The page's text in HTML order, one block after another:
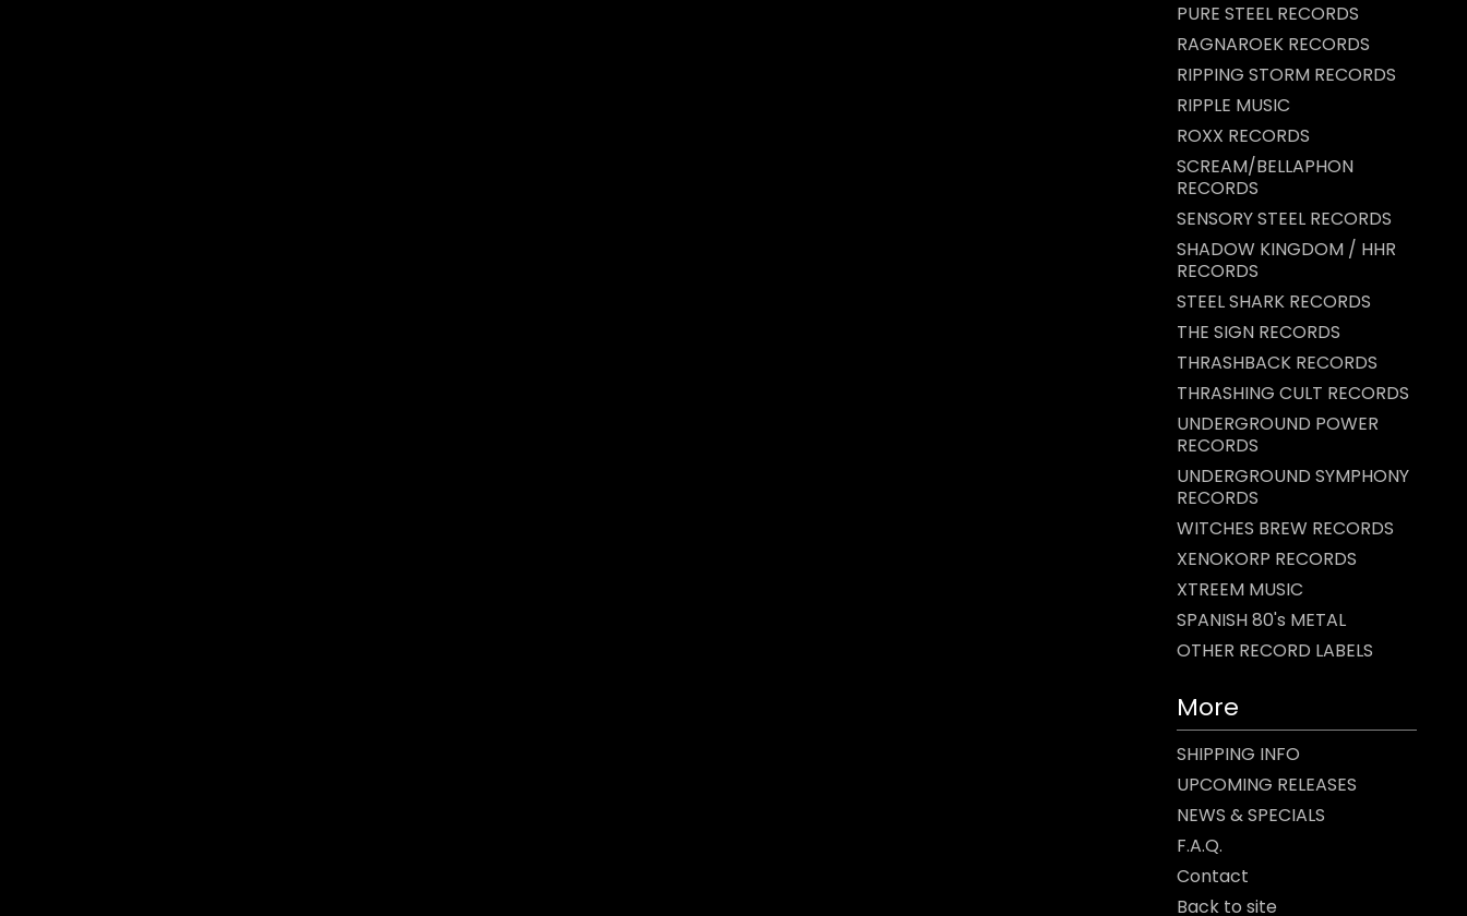
PURE STEEL RECORDS
RAGNAROEK RECORDS
RIPPING STORM RECORDS
RIPPLE MUSIC
ROXX RECORDS
SCREAM/BELLAPHON
RECORDS
SENSORY STEEL RECORDS
SHADOW KINGDOM / HHR
RECORDS
STEEL SHARK RECORDS
THE SIGN RECORDS
THRASHBACK RECORDS
THRASHING CULT RECORDS
UNDERGROUND POWER
RECORDS
UNDERGROUND SYMPHONY
RECORDS
WITCHES BREW RECORDS
XENOKORP RECORDS
XTREEM MUSIC
SPANISH 80's METAL
OTHER RECORD LABELS
More
SHIPPING INFO
UPCOMING RELEASES
NEWS & SPECIALS
F.A.Q.
Contact
Back to site